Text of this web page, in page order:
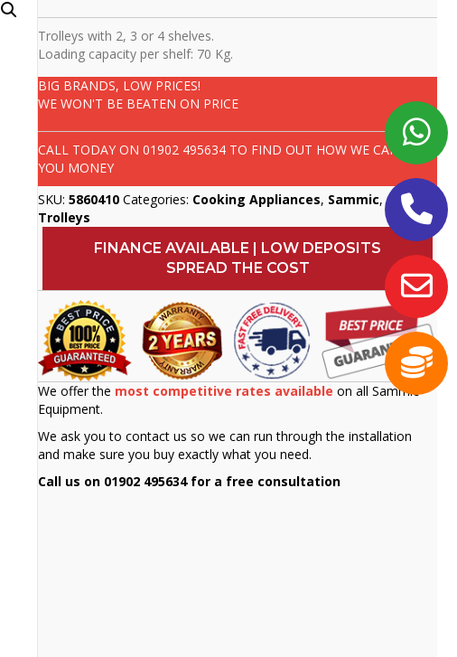
Trolleys with 2, 3 or 4 shelves.
Loading capacity per shelf: 70 Kg.
BIG BRANDS, LOW PRICES!
WE WON'T BE BEATEN ON PRICE
CALL TODAY ON01902 495634 TO FIND OUT HOW WE CAN SAVE
YOU MONEY
SKU:5860410 Categories: Cooking Appliances, Sammic,
Trolleys
FINANCE AVAILABLE | LOW DEPOSITS
SPREAD THE COST
We offer the most competitive rates available on all Sammic
Equipment.
We ask you to contact us so we can run through the installation
and make sure you buy exactly what you need.
Call us on 01902 495634 for a free consultation